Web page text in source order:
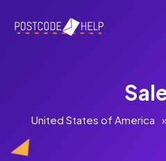
United States of America